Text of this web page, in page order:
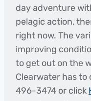
day adventure
pelagic action,
right now. The
improving
to get out on the
Clearwater has to
496-3474 or click